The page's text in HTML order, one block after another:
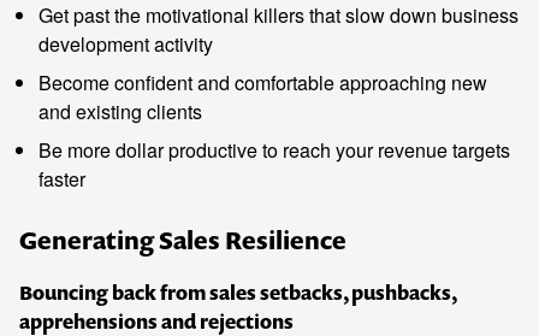
Get past the motivational killers that slow down business
development activity
Become confident and comfortable approaching new
and existing clients
Be more dollar productive to reach your revenue targets
faster
Generating Sales Resilience
Bouncing back from sales setbacks, pushbacks,
apprehensions and rejections